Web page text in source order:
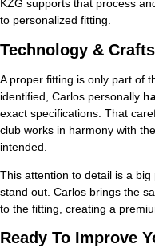
KZG supports that process
to personalized fitting.
Technology &
A proper fitting is only part of
identified, Carlos personally
exact specifications. That
club works in harmony with
intended.
This attention to detail is a
stand out. Carlos brings the
to the fitting, creating a
Ready To Improve